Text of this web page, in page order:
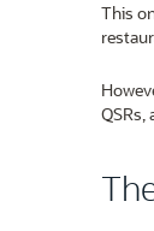
This
QSRs,